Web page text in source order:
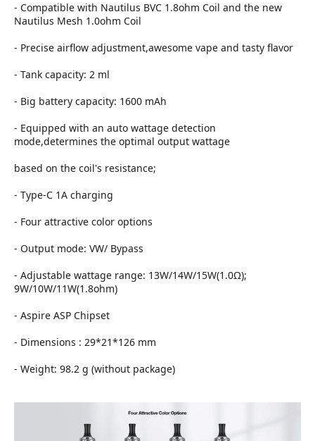
- Compatible with Nautilus BVC 1.8ohm Coil and the new
Nautilus Mesh 1.0ohm Coil
- Precise airflow adjustment,awesome vape and tasty flavor
- Tank capacity: 2 ml
- Big battery capacity: 1600 mAh
- Equipped with an auto wattage detection
mode,determines the optimal output wattage
based on the coil's resistance;
- Type-C 1A charging
- Four attractive color options
- Output mode: VW/ Bypass
- Adjustable wattage range: 13W/14W/15W(1.0Ω);
9W/10W/11W(1.8ohm)
- Aspire ASP Chipset
- Dimensions : 29*21*126 mm
- Weight: 98.2 g (without package)